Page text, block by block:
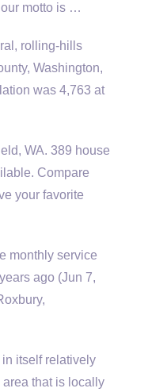
our motto is …
rolling-hills
, Washington,
was 4,763 at
WA. 389 house
Compare
your favorite
monthly service
ago (Jun 7,
itself relatively
that is locally